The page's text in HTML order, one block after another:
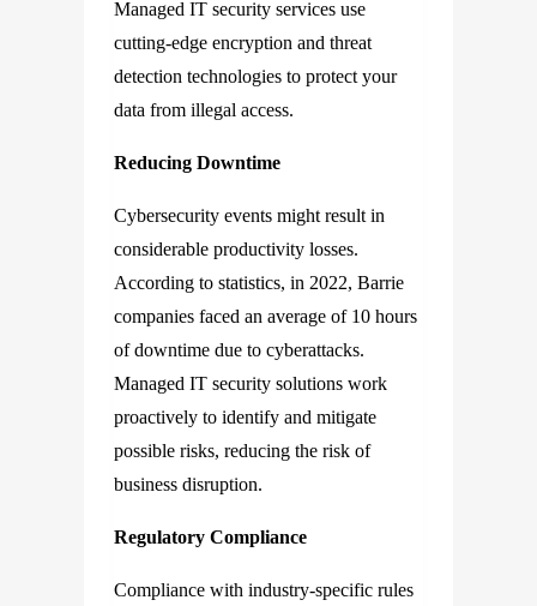
Managed IT security services use
cutting-edge encryption and threat
detection technologies to protect your
data from illegal access.
Reducing Downtime
Cybersecurity events might result in
considerable productivity losses.
According to statistics, in 2022, Barrie
companies faced an average of 10 hours
of downtime due to cyberattacks.
Managed IT security solutions work
proactively to identify and mitigate
possible risks, reducing the risk of
business disruption.
Regulatory Compliance
Compliance with industry-specific rules